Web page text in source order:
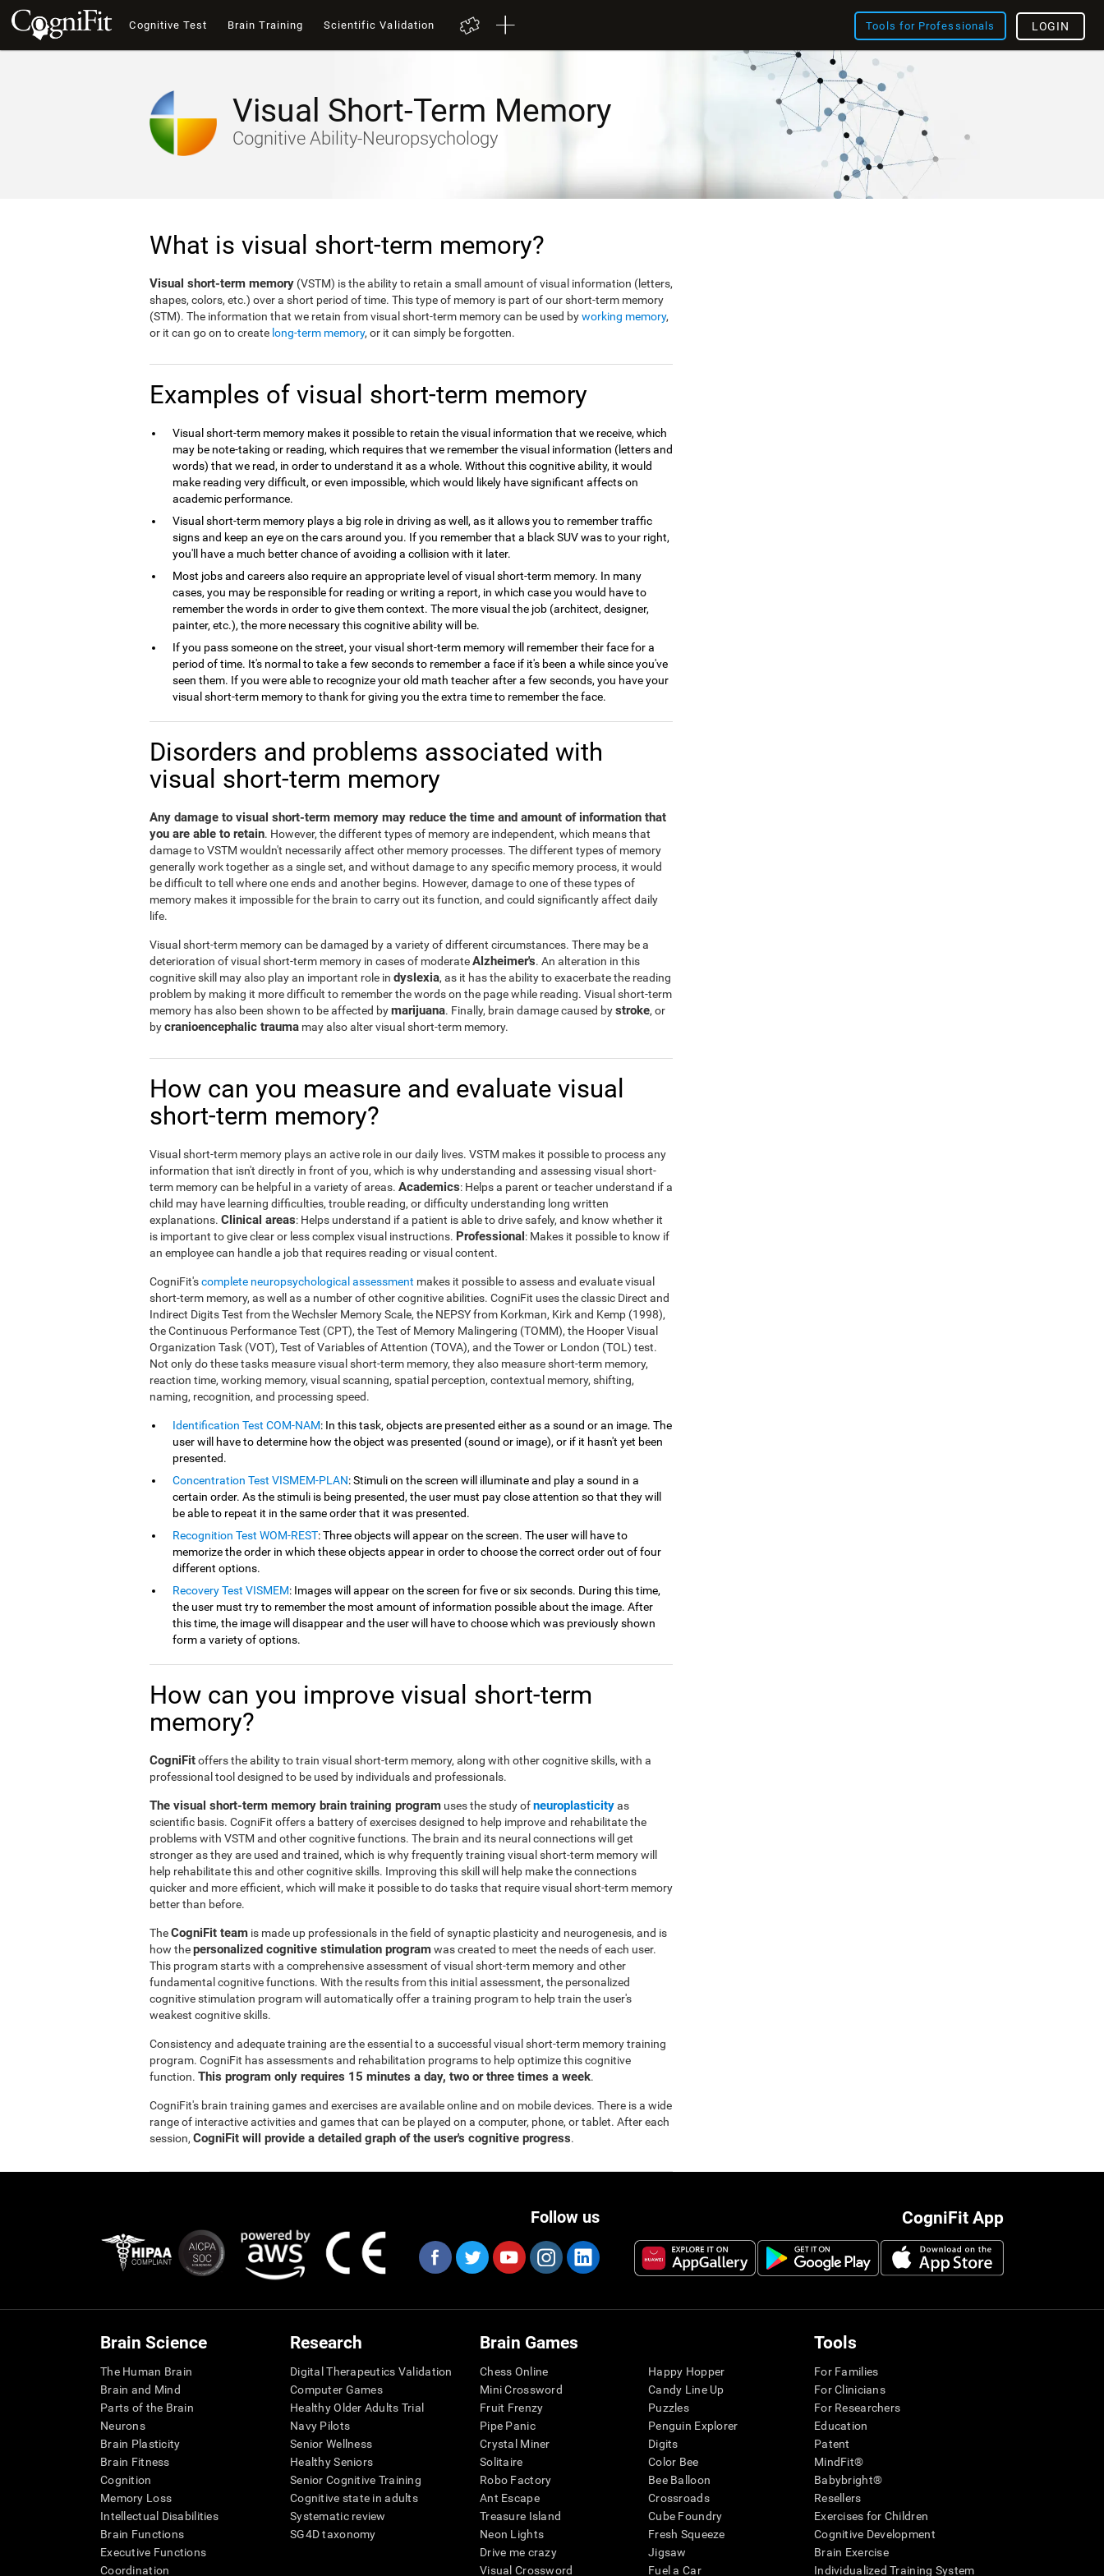
Cognitive Test Brain Training Scientific Validation Tools for Professionals LOGIN
Visual Short-Term Memory
Cognitive Ability-Neuropsychology
What is visual short-term memory?
Visual short-term memory (VSTM) is the ability to retain a small amount of visual information (letters,
shapes, colors, etc.) over a short period of time. This type of memory is part of our short-term memory
(STM). The information that we retain from visual short-term memory can be used byworking memory,
or it can go on to create long-term memory, or it can simply be forgotten.
Examples of visual short-term memory
Visual short-term memory makes it possible to retain the visual information that we receive, which
may be note-taking or reading, which requires that we remember the visual information (letters and
words) that we read, in order to understand it as a whole. Without this cognitive ability, it would
make reading very difficult, or even impossible, which would likely have significant affects on
academic performance.
Visual short-term memory plays a big role in driving as well, as it allows you to remember traffic
signs and keep an eye on the cars around you. If you remember that a black SUV was to your right,
you'll have a much better chance of avoiding a collision with it later.
Most jobs and careers also require an appropriate level of visual short-term memory. In many
cases, you may be responsible for reading or writing a report, in which case you would have to
remember the words in order to give them context. The more visual the job (architect, designer,
painter, etc.), the more necessary this cognitive ability will be.
If you pass someone on the street, your visual short-term memory will remember their face for a
period of time. It's normal to take a few seconds to remember a face if it's been a while since you've
seen them. If you were able to recognize your old math teacher after a few seconds, you have your
visual short-term memory to thank for giving you the extra time to remember the face.
Disorders and problems associated with
visual short-term memory
Any damage to visual short-term memory may reduce the time and amount of information that
you are able to retain. However, the different types of memory are independent, which means that
damage to VSTM wouldn't necessarily affect other memory processes. The different types of memory
generally work together as a single set, and without damage to any specific memory process, it would
be difficult to tell where one ends and another begins. However, damage to one of these types of
memory makes it impossible for the brain to carry out its function, and could significantly affect daily
life.
Visual short-term memory can be damaged by a variety of different circumstances. There may be a
deterioration of visual short-term memory in cases of moderateAlzheimer's. An alteration in this
cognitive skill may also play an important role in dyslexia, as it has the ability to exacerbate the reading
problem by making it more difficult to remember the words on the page while reading. Visual short-term
memory has also been shown to be affected bymarijuana. Finally, brain damage caused bystroke, or
bycranioencephalic trauma may also alter visual short-term memory.
How can you measure and evaluate visual
short-term memory?
Visual short-term memory plays an active role in our daily lives. VSTM makes it possible to process any
information that isn't directly in front of you, which is why understanding and assessing visual short-
term memory can be helpful in a variety of areas. Academics: Helps a parent or teacher understand if a
child may have learning difficulties, trouble reading, or difficulty understanding long written
explanations. Clinical areas: Helps understand if a patient is able to drive safely, and know whether it
is important to give clear or less complex visual instructions. Professional: Makes it possible to know if
an employee can handle a job that requires reading or visual content.
CogniFit'scomplete neuropsychological assessment makes it possible to assess and evaluate visual
short-term memory, as well as a number of other cognitive abilities. CogniFit uses the classic Direct and
Indirect Digits Test from the Wechsler Memory Scale, the NEPSY from Korkman, Kirk and Kemp (1998),
the Continuous Performance Test (CPT), the Test of Memory Malingering (TOMM), the Hooper Visual
Organization Task (VOT), Test of Variables of Attention (TOVA), and the Tower or London (TOL) test.
Not only do these tasks measure visual short-term memory, they also measure short-term memory,
reaction time, working memory, visual scanning, spatial perception, contextual memory, shifting,
naming, recognition, and processing speed.
Identification Test COM-NAM: In this task, objects are presented either as a sound or an image. The
user will have to determine how the object was presented (sound or image), or if it hasn't yet been
presented.
Concentration Test VISMEM-PLAN: Stimuli on the screen will illuminate and play a sound in a
certain order. As the stimuli is being presented, the user must pay close attention so that they will
be able to repeat it in the same order that it was presented.
Recognition Test WOM-REST: Three objects will appear on the screen. The user will have to
memorize the order in which these objects appear in order to choose the correct order out of four
different options.
Recovery Test VISMEM: Images will appear on the screen for five or six seconds. During this time,
the user must try to remember the most amount of information possible about the image. After
this time, the image will disappear and the user will have to choose which was previously shown
form a variety of options.
How can you improve visual short-term
memory?
CogniFitoffers the ability to train visual short-term memory, along with other cognitive skills, with a
professional tool designed to be used by individuals and professionals.
The visual short-term memory brain training program uses the study ofneuroplasticityas
scientific basis. CogniFit offers a battery of exercises designed to help improve and rehabilitate the
problems with VSTM and other cognitive functions. The brain and its neural connections will get
stronger as they are used and trained, which is why frequently training visual short-term memory will
help rehabilitate this and other cognitive skills. Improving this skill will help make the connections
quicker and more efficient, which will make it possible to do tasks that require visual short-term memory
better than before.
TheCogniFit team is made up professionals in the field of synaptic plasticity and neurogenesis, and is
how thepersonalized cognitive stimulation programwas created to meet the needs of each user.
This program starts with a comprehensive assessment of visual short-term memory and other
fundamental cognitive functions. With the results from this initial assessment, the personalized
cognitive stimulation program will automatically offer a training program to help train the user's
weakest cognitive skills.
Consistency and adequate training are the essential to a successful visual short-term memory training
program. CogniFit has assessments and rehabilitation programs to help optimize this cognitive
function. This program only requires 15 minutes a day, two or three times a week.
CogniFit's brain training games and exercises are available online and on mobile devices. There is a wide
range of interactive activities and games that can be played on a computer, phone, or tablet. After each
session, CogniFit will provide a detailed graph of the user's cognitive progress.
CogniFit App
Follow us
Brain Science
The Human Brain
Brain and Mind
Parts of the Brain
Neurons
Brain Plasticity
Brain Fitness
Cognition
Memory Loss
Intellectual Disabilities
Brain Functions
Executive Functions
Coordination
Research
Digital Therapeutics Validation
Computer Games
Healthy Older Adults Trial
Navy Pilots
Senior Wellness
Healthy Seniors
Senior Cognitive Training
Cognitive state in adults
Systematic review
SG4D taxonomy
Brain Games
Chess Online
Mini Crossword
Fruit Frenzy
Pipe Panic
Crystal Miner
Solitaire
Robo Factory
Ant Escape
Treasure Island
Neon Lights
Drive me crazy
Visual Crossword
Happy Hopper
Candy Line Up
Puzzles
Penguin Explorer
Digits
Color Bee
Bee Balloon
Crossroads
Cube Foundry
Fresh Squeeze
Jigsaw
Fuel a Car
Tools
For Families
For Clinicians
For Researchers
Education
Patent
MindFit®
Babybright®
Resellers
Exercises for Children
Cognitive Development
Brain Exercise
Individualized Training System